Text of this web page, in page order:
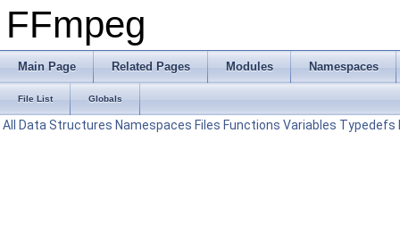
FFmpeg
Main Page Related Pages Modules Namespaces
File List Globals
All Data Structures Namespaces Files Functions Variables Typedefs